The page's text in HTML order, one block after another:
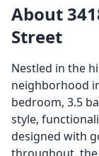
About
Street
Nestled in the
neighborhood
bedroom, 3.5
style,
designed with